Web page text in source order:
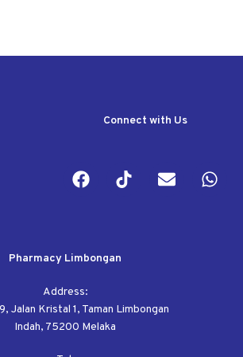
Connect with Us
Pharmacy Limbongan
Address:
Jalan Kristal 1, Taman Limbongan
Indah, 75200 Melaka